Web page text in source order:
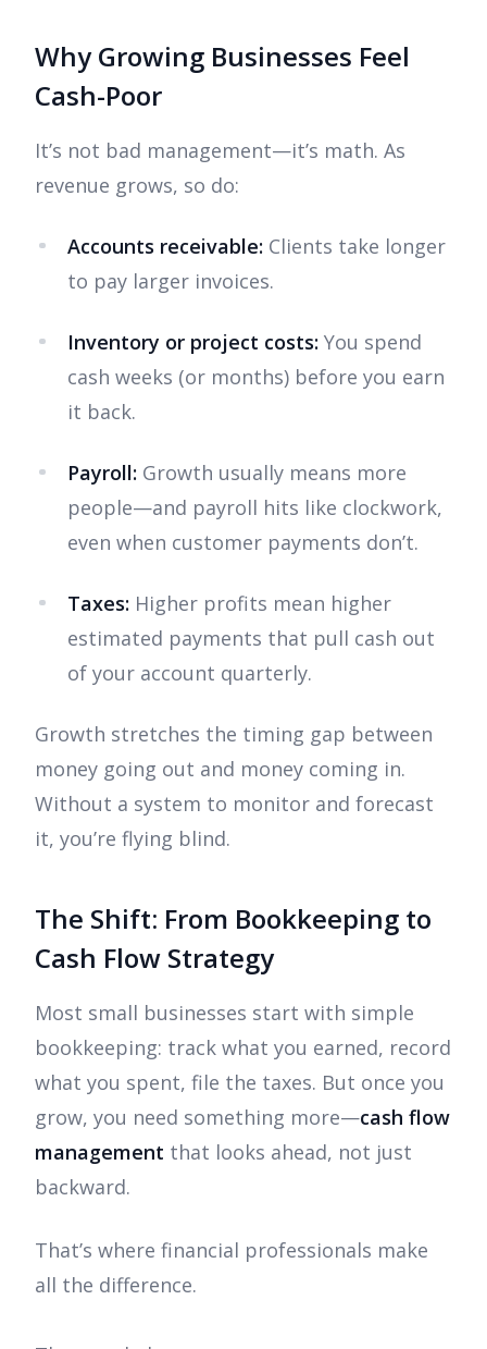
Why Growing Businesses Feel
Cash-Poor
It’s not bad management—it’s math. As
revenue grows, so do:
Accounts receivable: Clients take longer
to pay larger invoices.
Inventory or project costs: You spend
cash weeks (or months) before you earn
it back.
Payroll: Growth usually means more
people—and payroll hits like clockwork,
even when customer payments don’t.
Taxes: Higher profits mean higher
estimated payments that pull cash out
of your account quarterly.
Growth stretches the timing gap between
money going out and money coming in.
Without a system to monitor and forecast
it, you’re flying blind.
The Shift: From Bookkeeping to
Cash Flow Strategy
Most small businesses start with simple
bookkeeping: track what you earned, record
what you spent, file the taxes. But once you
grow, you need something more—cash flow
management that looks ahead, not just
backward.
That’s where financial professionals make
all the difference.